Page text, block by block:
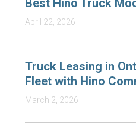
Best Hino Truck
April 22, 2026
Truck Leasing in
Fleet with Hino
March 2, 2026